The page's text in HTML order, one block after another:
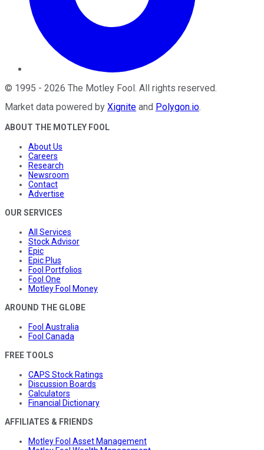
© 1995 - 2026 The Motley Fool . All rights reserved.
Market data powered by Xignite and Polygon.io.
ABOUT THE MOTLEY FOOL
About Us
Careers
Research
Newsroom
Contact
Advertise
OUR SERVICES
All Services
Stock Advisor
Epic
Epic Plus
Fool Portfolios
Fool One
Motley Fool Money
AROUND THE GLOBE
Fool Australia
Fool Canada
FREE TOOLS
CAPS Stock Ratings
Discussion Boards
Calculators
Financial Dictionary
AFFILIATES & FRIENDS
Motley Fool Asset Management